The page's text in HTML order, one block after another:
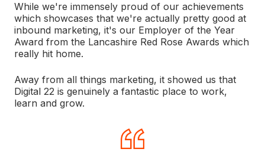
While we're immensely proud of our achievements
which showcases that we're actually pretty good at
inbound marketing, it's our Employer of the Year
Award from the Lancashire Red Rose Awards which
really hit home.
Away from all things marketing, it showed us that
Digital 22 is genuinely a fantastic place to work,
learn and grow.